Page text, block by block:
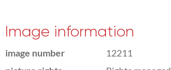
Image information
image number
12211